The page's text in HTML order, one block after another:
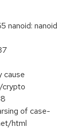
nanoid: nanoid
cause
crypto
of case-
html